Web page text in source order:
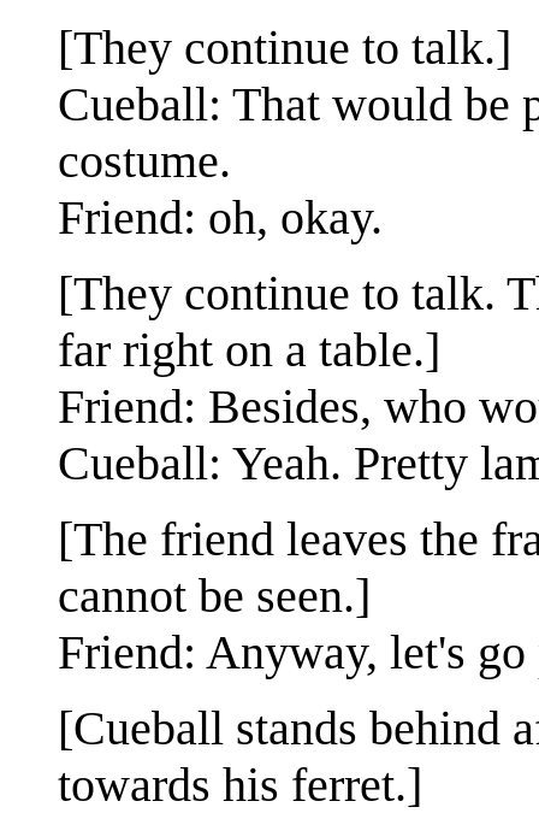
[They continue to talk.]
Cueball: That would be
costume.
Friend: oh, okay.
[They continue to talk.
far right on a table.]
Friend: Besides, who
Cueball: Yeah. Pretty
[The friend leaves the
cannot be seen.]
Friend: Anyway, let's
[Cueball stands behind
towards his ferret.]